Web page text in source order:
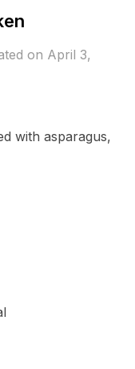
on April 3,
with asparagus,